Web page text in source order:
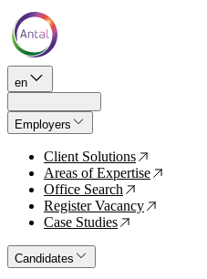
en
Employers
Client Solutions ↗
Areas of Expertise ↗
Office Search ↗
Register Vacancy ↗
Case Studies ↗
Candidates